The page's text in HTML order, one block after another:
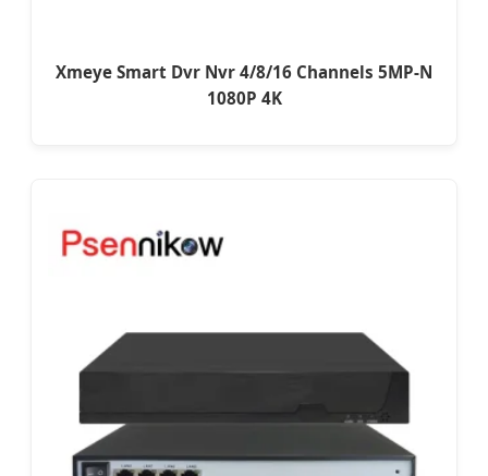
Xmeye Smart Dvr Nvr 4/8/16 Channels 5MP-N
1080P 4K